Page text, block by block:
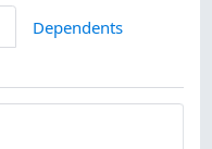
Dependents